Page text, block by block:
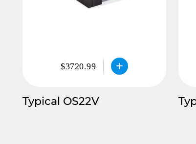
$3720.99
Typical OS22V